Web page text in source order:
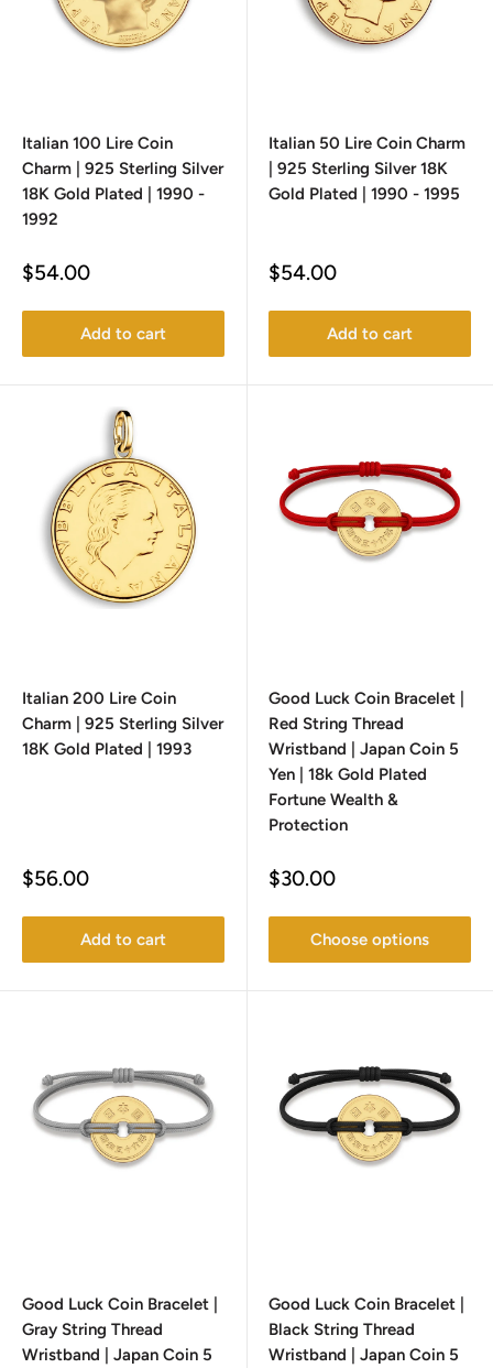
Italian 100 Lire Coin
Charm | 925 Sterling Silver
18K Gold Plated | 1990 -
1992
Sale
$54.00
Add to cart
Italian 50 Lire Coin Charm
| 925 Sterling Silver 18K
Gold Plated | 1990 - 1995
Sale
$54.00
Add to cart
Italian 200 Lire Coin
Charm | 925 Sterling Silver
18K Gold Plated | 1993
Sale
$56.00
Add to cart
Good Luck Coin Bracelet |
Red String Thread
Wristband | Japan Coin 5
Yen | 18k Gold Plated
Fortune Wealth &
Protection
Sale
$30.00
Choose options
Good Luck Coin Bracelet |
Gray String Thread
Wristband | Japan Coin 5
Good Luck Coin Bracelet |
Black String Thread
Wristband | Japan Coin 5